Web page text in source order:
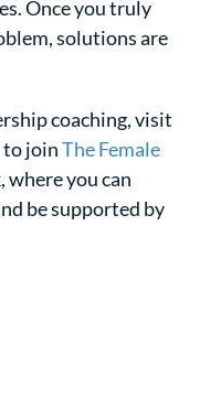
Once you truly
solutions are
coaching, visit
to joinThe Female
where you can
be supported by